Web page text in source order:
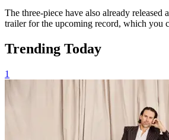
The three-piece have also already released
trailer for the upcoming record, which you
Trending Today
1